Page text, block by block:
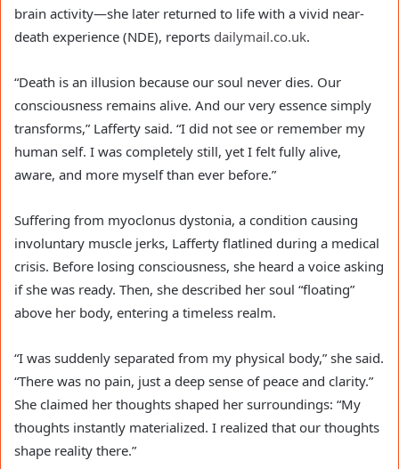
brain activity—she later returned to life with a vivid near-
death experience (NDE), reports dailymail.co.uk.
“Death is an illusion because our soul never dies. Our
consciousness remains alive. And our very essence simply
transforms,” Lafferty said. “I did not see or remember my
human self. I was completely still, yet I felt fully alive,
aware, and more myself than ever before.”
Suffering from myoclonus dystonia, a condition causing
involuntary muscle jerks, Lafferty flatlined during a medical
crisis. Before losing consciousness, she heard a voice asking
if she was ready. Then, she described her soul “floating”
above her body, entering a timeless realm.
“I was suddenly separated from my physical body,” she said.
“There was no pain, just a deep sense of peace and clarity.”
She claimed her thoughts shaped her surroundings: “My
thoughts instantly materialized. I realized that our thoughts
shape reality there.”